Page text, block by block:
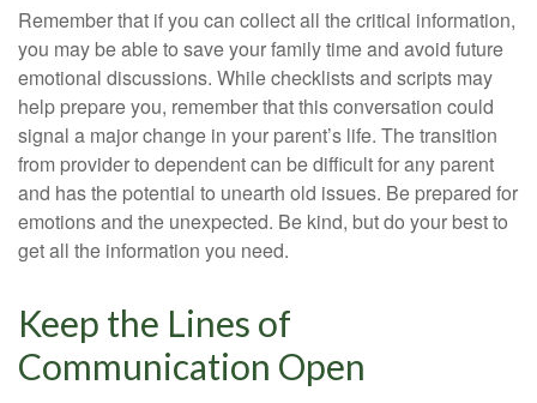
Remember that if you can collect all the critical information,
you may be able to save your family time and avoid future
emotional discussions. While checklists and scripts may
help prepare you, remember that this conversation could
signal a major change in your parent’s life. The transition
from provider to dependent can be difficult for any parent
and has the potential to unearth old issues. Be prepared for
emotions and the unexpected. Be kind, but do your best to
get all the information you need.
Keep the Lines of
Communication Open